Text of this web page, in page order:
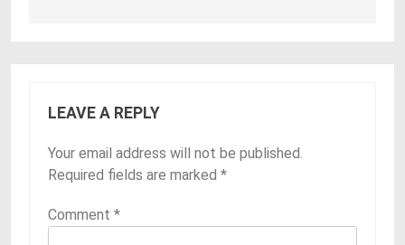
LEAVE A REPLY
Your email address will not be published.
Required fields are marked *
Comment *